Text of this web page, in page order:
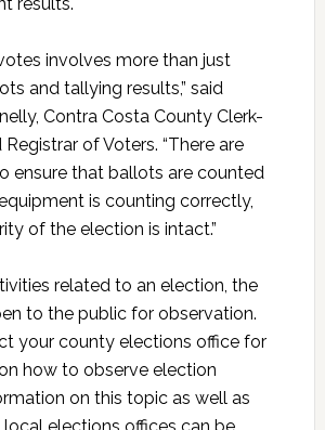
involves more than just
and tallying results,” said
Contra Costa County Clerk-
Registrar of Voters. “There are
ensure that ballots are counted
is counting correctly,
of the election is intact.”
related to an election, the
to the public for observation.
your county elections office for
how to observe election
on this topic as well as